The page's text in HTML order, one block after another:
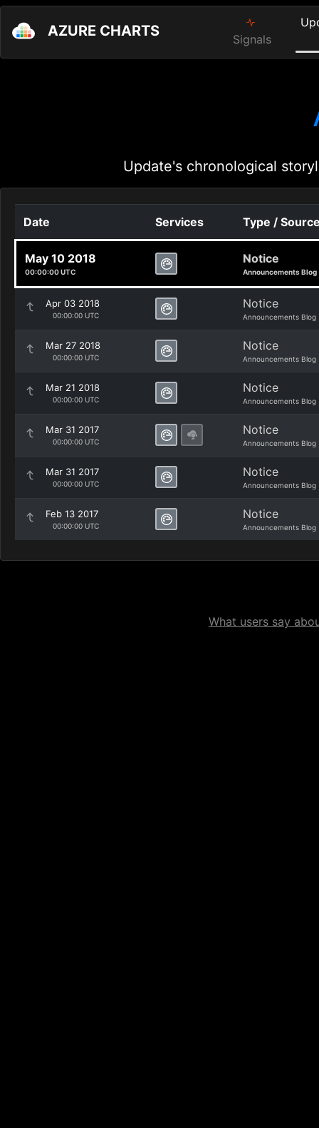
AZURE CHARTS Signals
Update's chronological
Date Services Type /
May 10 2018
00:00:00 UTC
Notice
Announcements Blog
Apr 03 2018
00:00:00 UTC
Notice
Announcements Blog
Mar 27 2018
00:00:00 UTC
Notice
Announcements Blog
Mar 21 2018
00:00:00 UTC
Notice
Announcements Blog
Mar 31 2017
00:00:00 UTC
Notice
Announcements Blog
Mar 31 2017
00:00:00 UTC
Notice
Announcements Blog
Feb 13 2017
00:00:00 UTC
Notice
Announcements Blog
What users say